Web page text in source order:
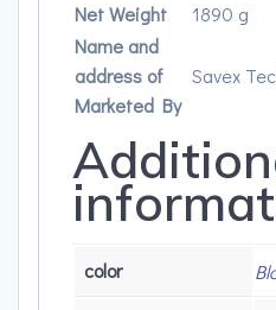
Net Weight
1890 g
Name and
address of
Marketed By
Savex
color